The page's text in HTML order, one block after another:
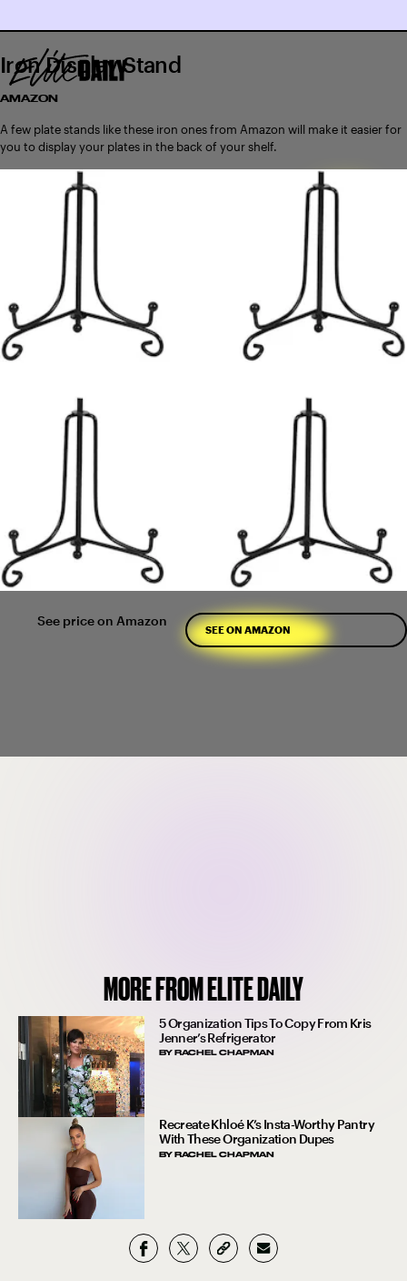
Iron Display Stand
AMAZON
A few plate stands like these iron ones from Amazon will make it easier for
you to display your plates in the back of your shelf.
See price on Amazon
SEE ON AMAZON
MORE FROM ELITE DAILY
5 Organization Tips To Copy From Kris
Jenner’s Refrigerator
BYRACHEL CHAPMAN
Recreate Khloé K’s Insta-Worthy Pantry
With These Organization Dupes
BYRACHEL CHAPMAN